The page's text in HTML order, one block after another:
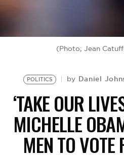
(Photo; Jean
POLITICS by Daniel
‘TAKE OUR
MICHELLE
MEN TO